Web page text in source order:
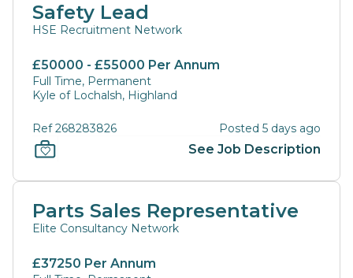
Safety Lead
HSE Recruitment Network
£50000 - £55000 Per Annum
Full Time, Permanent
Kyle of Lochalsh, Highland
Ref 268283826 Posted 5 days ago
See Job Description
Parts Sales Representative
Elite Consultancy Network
£37250 Per Annum